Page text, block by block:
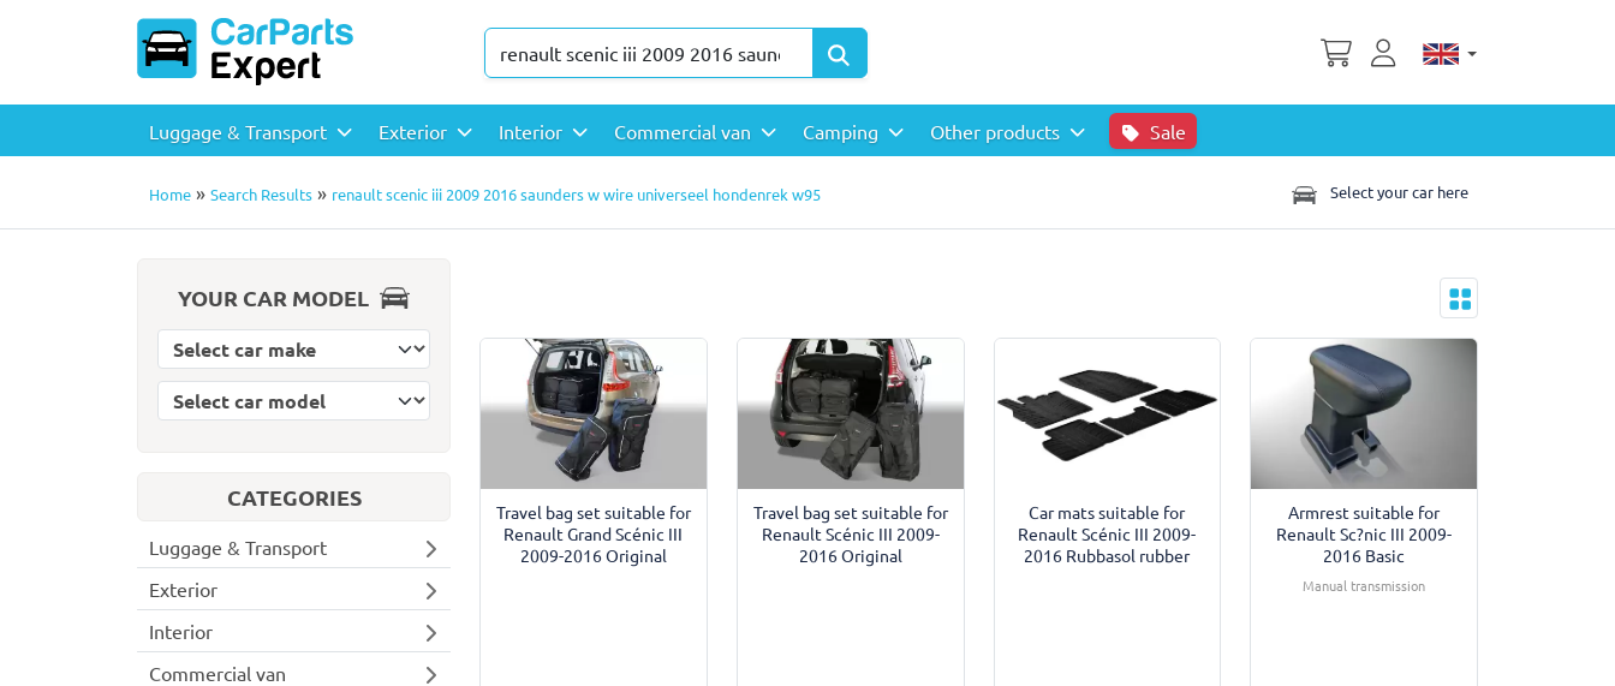
Luggage & Transport Exterior Interior Commercial van Camping Other products Sale
Home » Search Results » renault scenic iii 2009 2016 saunders w wire universeel hondenrek w95 Select your car here
YOUR CAR MODEL
Select car model
Select car make
CATEGORIES
Luggage & Transport
Exterior
Interior
Commercial van
Travel bag set suitable for
Renault Grand Scénic III
2009-2016 Original
Travel bag set suitable for
Renault Scénic III 2009-
2016 Original
Car mats suitable for
Renault Scénic III 2009-
2016 Rubbasol rubber
Armrest suitable for
Renault Sc?nic III 2009-
2016 Basic
Manual transmission